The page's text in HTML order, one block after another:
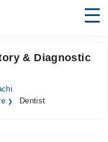
& Diagnostic
Dentist